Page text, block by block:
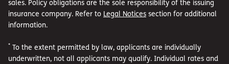
sales. Policy obligations are the sole responsibility of the issuing
insurance company. Refer to Legal Notices section for additional
information.
* To the extent permitted by law, applicants are individually
underwritten, not all applicants may qualify. Individual rates and